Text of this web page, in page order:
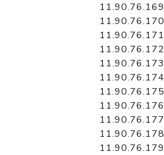
11.90.76.169
11.90.76.170
11.90.76.171
11.90.76.172
11.90.76.173
11.90.76.174
11.90.76.175
11.90.76.176
11.90.76.177
11.90.76.178
11.90.76.179